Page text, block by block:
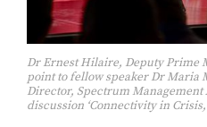
Dr Ernest Hilaire, Deputy Prime
point to fellow speaker Dr Maria
Director, Spectrum
discussion ‘Connectivity in